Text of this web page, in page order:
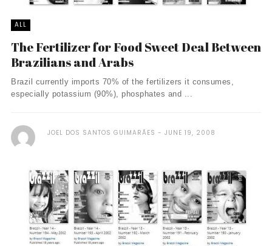
ALL
The Fertilizer for Food Sweet Deal Between
Brazilians and Arabs
Brazil currently imports 70% of the fertilizers it consumes,
especially potassium (90%), phosphates and ...
JOEL DOS SANTOS GUIMARÃES JUNE 19, 2008